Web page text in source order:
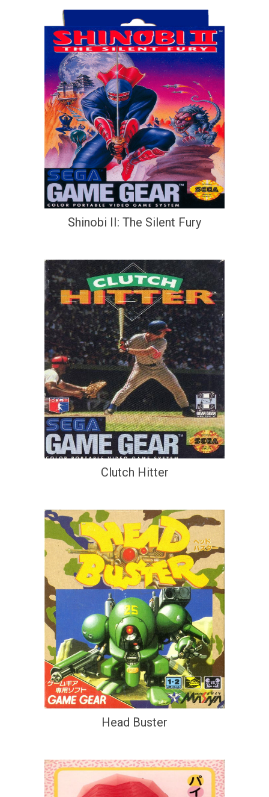
Shinobi II: The Silent Fury
Clutch Hitter
Head Buster